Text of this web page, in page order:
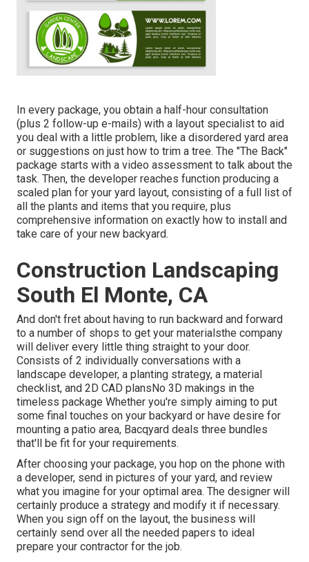
In every package, you obtain a half-hour consultation
(plus 2 follow-up e-mails) with a layout specialist to aid
you deal with a little problem, like a disordered yard area
or suggestions on just how to trim a tree. The "The Back"
package starts with a video assessment to talk about the
task. Then, the developer reaches function producing a
scaled plan for your yard layout, consisting of a full list of
all the plants and items that you require, plus
comprehensive information on exactly how to install and
take care of your new backyard.
Construction Landscaping
South El Monte, CA
And don't fret about having to run backward and forward
to a number of shops to get your materialsthe company
will deliver every little thing straight to your door.
Consists of 2 individually conversations with a
landscape developer, a planting strategy, a material
checklist, and 2D CAD plansNo 3D makings in the
timeless package Whether you're simply aiming to put
some final touches on your backyard or have desire for
mounting a patio area, Bacqyard deals three bundles
that'll be fit for your requirements.
After choosing your package, you hop on the phone with
a developer, send in pictures of your yard, and review
what you imagine for your optimal area. The designer will
certainly produce a strategy and modify it if necessary.
When you sign off on the layout, the business will
certainly send over all the needed papers to ideal
prepare your contractor for the job.